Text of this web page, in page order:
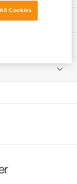
marker or laser
helmets
Cookies